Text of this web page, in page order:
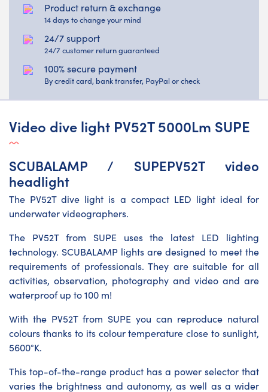
Product return & exchange
14 days to change your mind
24/7 support
24/7 customer return guaranteed
100% secure payment
By credit card, bank transfer, PayPal or check
Video dive light PV52T 5000Lm SUPE
SCUBALAMP / SUPEPV52T video
headlight
The PV52T dive light is a compact LED light ideal for
underwater videographers.
The PV52T from SUPE uses the latest LED lighting
technology. SCUBALAMP lights are designed to meet the
requirements of professionals. They are suitable for all
activities, observation, photography and video and are
waterproof up to 100 m!
With the PV52T from SUPE you can reproduce natural
colours thanks to its colour temperature close to sunlight,
5600°K.
This top-of-the-range product has a power selector that
varies the brightness and autonomy, as well as a wider